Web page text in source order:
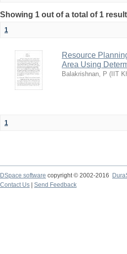
Showing 1 out of a total of 1
1
Resource
Area Using
Balakrishnan, P ( IIT
1
DSpace software copyright © 2002-2016
Contact Us
Send Feedback